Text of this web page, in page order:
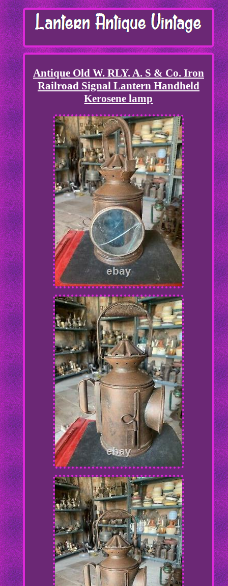
Antique Old W. RLY. A. S & Co. Iron
Railroad Signal Lantern Handheld
Kerosene lamp